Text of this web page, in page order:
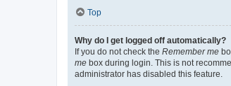
Top
Why do I get logged off automatically?
If you do not check the Remember me
me box during login. This is not
administrator has disabled this feature.